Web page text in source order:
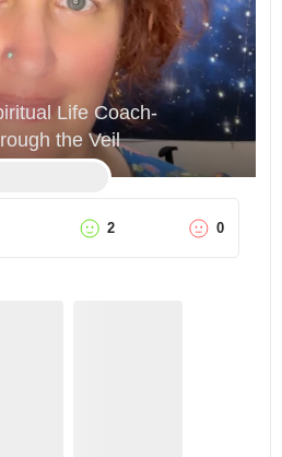
Life Coach-
the Veil
2 0